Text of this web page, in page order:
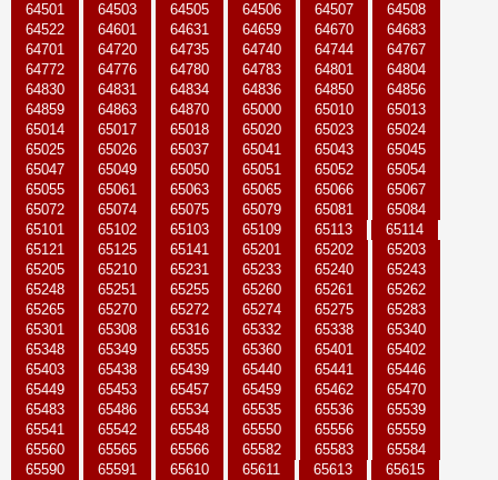
64501
64503 64505 64506 64507
64508
64522
64601 64631 64659 64670
64683
64701
64720 64735 64740 64744
64767
64772
64776 64780 64783 64801
64804
64830
64831 64834 64836 64850
64856
64859
64863 64870 65000 65010
65013
65014
65017 65018 65020 65023
65024
65025
65026 65037 65041 65043
65045
65047
65049 65050 65051 65052
65054
65055
65061 65063 65065 65066
65067
65072
65074 65075 65079 65081
65084
65101
65102 65103 65109 65113
65114
65121
65125 65141 65201 65202
65203
65205
65210 65231 65233 65240
65243
65248
65251 65255 65260 65261
65262
65265
65270 65272 65274 65275
65283
65301
65308 65316 65332 65338
65340
65348
65349 65355 65360 65401
65402
65403
65438 65439 65440 65441
65446
65449
65453 65457 65459 65462
65470
65483
65486 65534 65535 65536
65539
65541
65542 65548 65550 65556
65559
65560
65565 65566 65582 65583
65584
65590
65591 65610 65611 65613
65615